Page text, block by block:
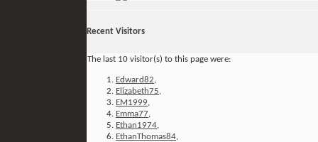
Recent Visitors
The last 10 visitor(s) to this page were:
Edward82,
Elizabeth75,
EM1999,
Emma77,
Ethan1974,
EthanThomas84,